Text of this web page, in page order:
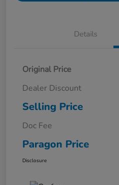
Details
Original Price
Dealer Discount
Selling Price
Doc Fee
Paragon Price
Disclosure